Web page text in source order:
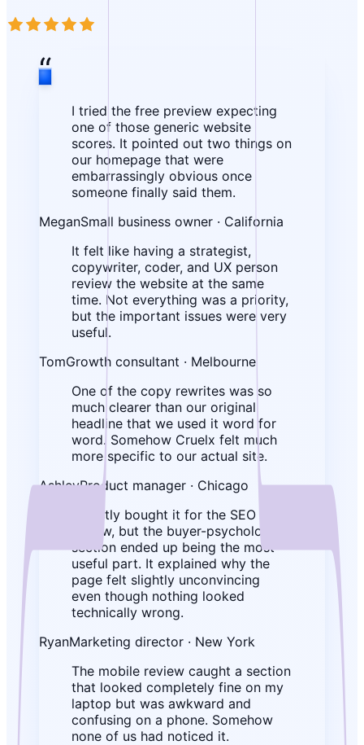
“
I tried the free preview expecting
one of those generic website
scores. It pointed out two things on
our homepage that were
embarrassingly obvious once
someone finally said them.
MeganSmall business owner · California
It felt like having a strategist,
copywriter, coder, and UX person
review the website at the same
time. Not everything was a priority,
but the important issues were very
useful.
TomGrowth consultant · Melbourne
One of the copy rewrites was so
much clearer than our original
headline that we used it word for
word. Somehow Cruelx felt much
more specific to our actual site.
AshleyProduct manager · Chicago
I mostly bought it for the SEO
review, but the buyer-psychology
section ended up being the most
useful part. It explained why the
page felt slightly unconvincing
even though nothing looked
technically wrong.
RyanMarketing director · New York
The mobile review caught a section
that looked completely fine on my
laptop but was awkward and
confusing on a phone. Somehow
none of us had noticed it.